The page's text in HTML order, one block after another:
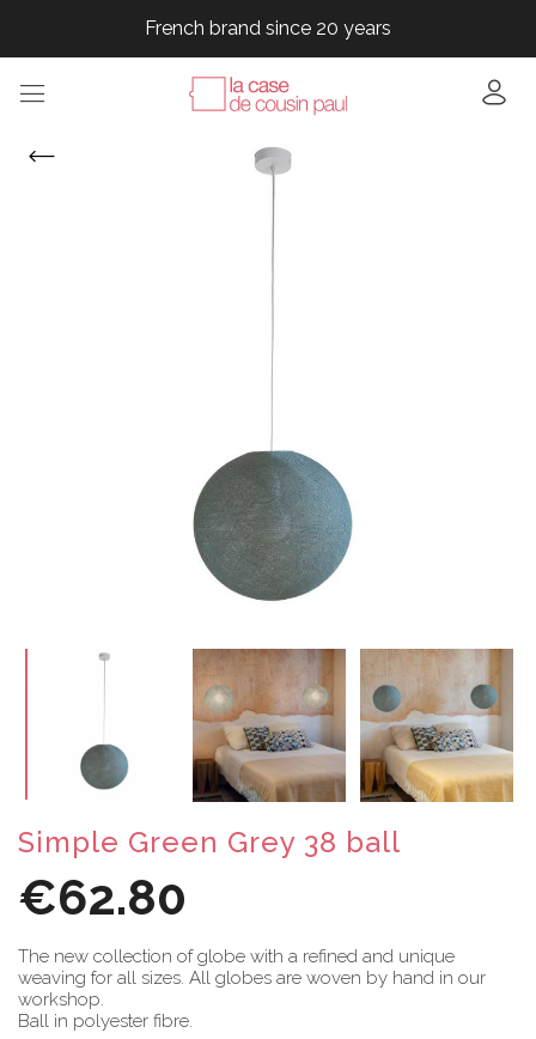
French brand since 20 years
French brand since 20 years
French brand since 20 years
Simple Green Grey 38 ball
€62.80
The new collection of globe with a refined and unique
weaving for all sizes. All globes are woven by hand in our
workshop.
Ball in polyester fibre.